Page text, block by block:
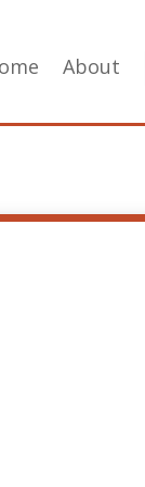
About